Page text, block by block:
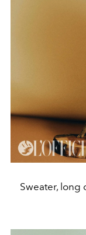
Sweater, long